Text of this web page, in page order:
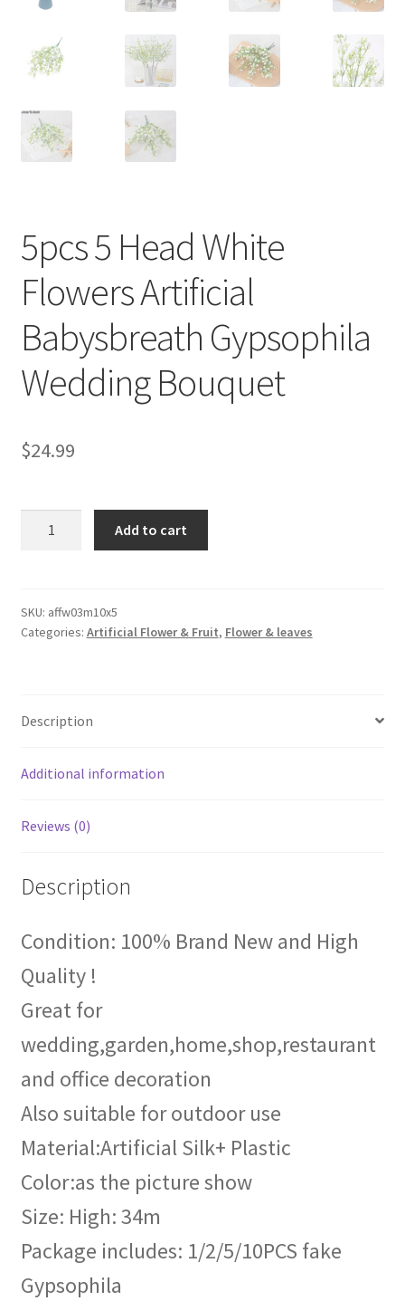
5pcs 5 Head White
Flowers Artificial
Babysbreath Gypsophila
Wedding Bouquet
$24.99
Flowers
Artificial
Bouquet
Add to cart
SKU: affw03m10x5
Categories: Artificial Flower & Fruit, Flower & leaves
Description
Additional information
Reviews (0)
Description
Condition: 100% Brand New and High
Quality !
Great for
wedding,garden,home,shop,restaurant
and office decoration
Also suitable for outdoor use
Material:Artificial Silk+ Plastic
Color:as the picture show
Size: High: 34m
Package includes: 1/2/5/10PCS fake
Gypsophila